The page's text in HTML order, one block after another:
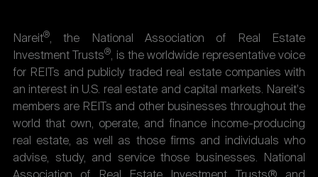
Nareit®, the National Association of Real Estate
Investment Trusts®, is the worldwide representative voice
for REITs and publicly traded real estate companies with
an interest in U.S. real estate and capital markets. Nareit's
members are REITs and other businesses throughout the
world that own, operate, and finance income-producing
real estate, as well as those firms and individuals who
advise, study, and service those businesses. National